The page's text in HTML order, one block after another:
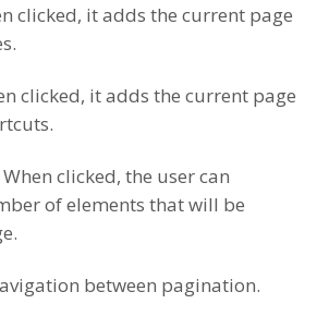
clicked, it adds the current page
clicked, it adds the current page
clicked, the user can
of elements that will be
between pagination.